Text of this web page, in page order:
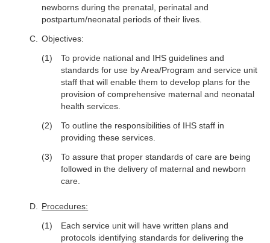
newborns during the prenatal, perinatal and
postpartum/neonatal periods of their lives.
Objectives:
To provide national and IHS guidelines and
standards for use by Area/Program and service unit
staff that will enable them to develop plans for the
provision of comprehensive maternal and neonatal
health services.
To outline the responsibilities of IHS staff in
providing these services.
To assure that proper standards of care are being
followed in the delivery of maternal and newborn
care.
Procedures:
Each service unit will have written plans and
protocols identifying standards for delivering the